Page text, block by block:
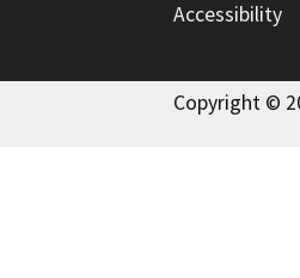
Accessibility
Copyright ©